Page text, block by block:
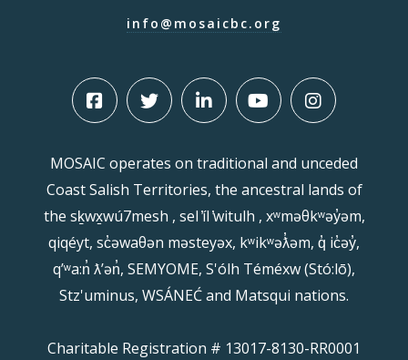
info@mosaicbc.org
MOSAIC operates on traditional and unceded
Coast Salish Territories, the ancestral lands of
the sḵwx̱wú7mesh , sel ̓íl ̓witulh , xʷməθkʷəy̓əm,
qiqéyt, sc̓əwaθən məsteyəx, kʷikʷəƛ̓əm, q̓ ic̓əy̓,
qʼʷa:n̓ ƛʼən̓, SEMYOME, S'ólh Téméxw (Stó:lō),
Stz'uminus, WSÁNEĆ and Matsqui nations.
Charitable Registration # 13017-8130-RR0001